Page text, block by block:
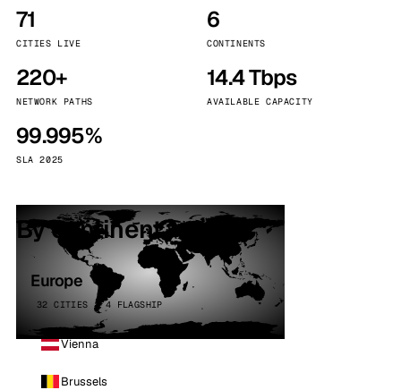
71
CITIES LIVE
6
CONTINENTS
220+
NETWORK PATHS
14.4 Tbps
AVAILABLE CAPACITY
99.995%
SLA 2025
By continent
Europe
32 CITIES · 4 FLAGSHIP
Vienna
Brussels